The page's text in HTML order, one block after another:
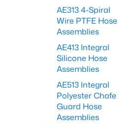
AE313 4-Spiral
Wire PTFE Hose
Assemblies
AE413 Integral
Silicone Hose
Assemblies
AE513 Integral
Polyester Chafe
Guard Hose
Assemblies